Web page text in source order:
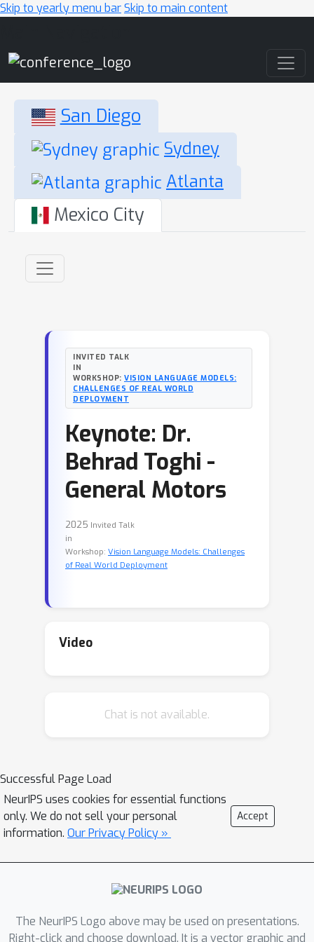
Skip to yearly menu barSkip to main content
San Diego
Sydney
Atlanta
Mexico City
INVITED TALK
IN
WORKSHOP: VISION LANGUAGE MODELS:
CHALLENGES OF REAL WORLD
DEPLOYMENT
Keynote: Dr.
Behrad Toghi -
General Motors
2025 Invited Talk
in
Workshop: Vision Language Models: Challenges
of Real World Deployment
Video
Chat is not available.
Successful Page Load
NeurIPS uses cookies for essential functions
only. We do not sell your personal
information. Our Privacy Policy »
Accept
The NeurIPS Logo above may be used on presentations.
Right-click and choose download. It is a vector graphic and